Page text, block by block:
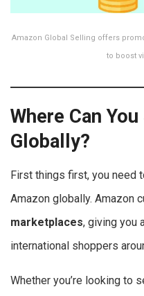
Amazon Global Selling offers
to boost
Where Can
Globally?
First things first, you need
Amazon globally. Amazon
marketplaces, giving you
international shoppers
Whether you’re looking to